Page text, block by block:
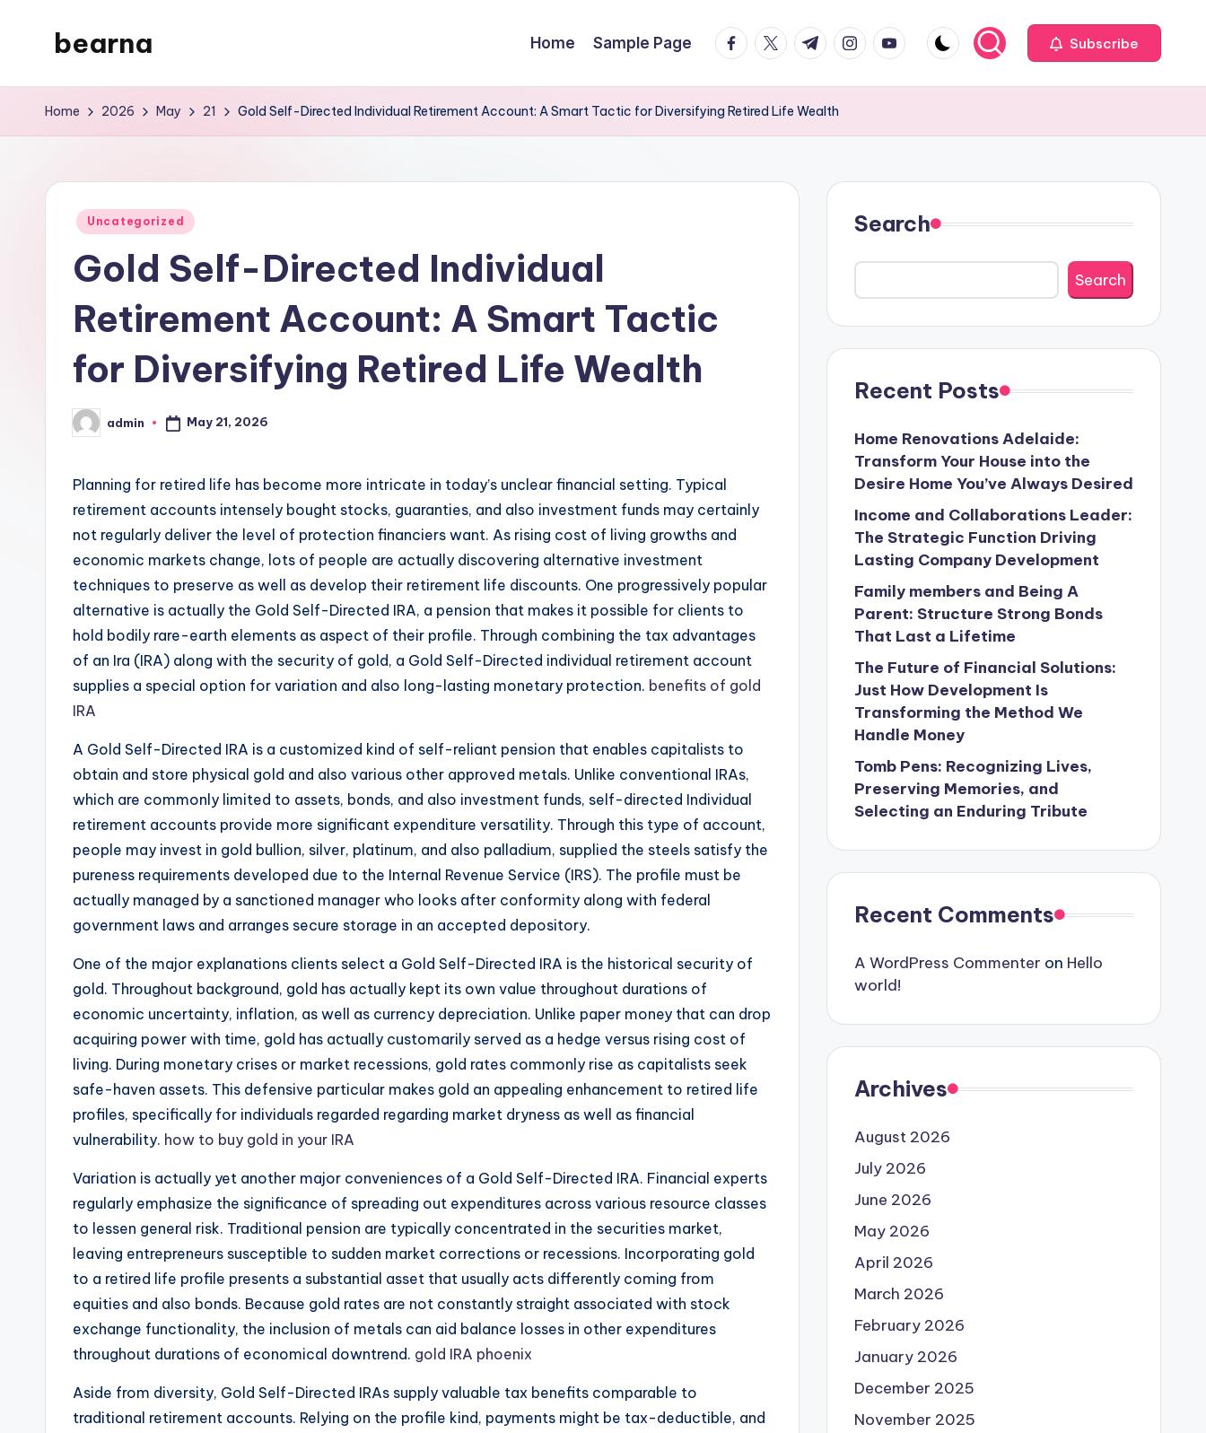
bearna
WordPress
Home Sample Page facebook.com
twitter.com
t.me instagram.com
youtube.com Subscribe
Home 2026 May 21 Gold Self-Directed Individual Retirement Account: A Smart Tactic for Diversifying Retired Life Wealth
Posted
Uncategorized
Gold Self-Directed Individual
Retirement Account: A Smart Tactic
for Diversifying Retired Life Wealth
Posted
by
admin May 21, 2026
Planning for retired life has become more intricate in today’s unclear financial setting. Typical
retirement accounts intensely bought stocks, guaranties, and also investment funds may certainly
not regularly deliver the level of protection financiers want. As rising cost of living growths and
economic markets change, lots of people are actually discovering alternative investment
techniques to preserve as well as develop their retirement life discounts. One progressively popular
alternative is actually the Gold Self-Directed IRA, a pension that makes it possible for clients to
hold bodily rare-earth elements as aspect of their profile. Through combining the tax advantages
of an Ira (IRA) along with the security of gold, a Gold Self-Directed individual retirement account
supplies a special option for variation and also long-lasting monetary protection. benefits of gold
IRA
A Gold Self-Directed IRA is a customized kind of self-reliant pension that enables capitalists to
obtain and store physical gold and also various other approved metals. Unlike conventional IRAs,
which are commonly limited to assets, bonds, and also investment funds, self-directed Individual
retirement accounts provide more significant expenditure versatility. Through this type of account,
people may invest in gold bullion, silver, platinum, and also palladium, supplied the steels satisfy the
pureness requirements developed due to the Internal Revenue Service (IRS). The profile must be
actually managed by a sanctioned manager who looks after conformity along with federal
government laws and arranges secure storage in an accepted depository.
One of the major explanations clients select a Gold Self-Directed IRA is the historical security of
gold. Throughout background, gold has actually kept its own value throughout durations of
economic uncertainty, inflation, as well as currency depreciation. Unlike paper money that can drop
acquiring power with time, gold has actually customarily served as a hedge versus rising cost of
living. During monetary crises or market recessions, gold rates commonly rise as capitalists seek
safe-haven assets. This defensive particular makes gold an appealing enhancement to retired life
profiles, specifically for individuals regarded regarding market dryness as well as financial
vulnerability. how to buy gold in your IRA
Variation is actually yet another major conveniences of a Gold Self-Directed IRA. Financial experts
regularly emphasize the significance of spreading out expenditures across various resource classes
to lessen general risk. Traditional pension are typically concentrated in the securities market,
leaving entrepreneurs susceptible to sudden market corrections or recessions. Incorporating gold
to a retired life profile presents a substantial asset that usually acts differently coming from
equities and also bonds. Because gold rates are not constantly straight associated with stock
exchange functionality, the inclusion of metals can aid balance losses in other expenditures
throughout durations of economical downtrend. gold IRA phoenix
Aside from diversity, Gold Self-Directed IRAs supply valuable tax benefits comparable to
traditional retirement accounts. Relying on the profile kind, payments might be tax-deductible, and
Search
Search
Recent Posts
Home Renovations Adelaide:
Transform Your House into the
Desire Home You’ve Always Desired
Income and Collaborations Leader:
The Strategic Function Driving
Lasting Company Development
Family members and Being A
Parent: Structure Strong Bonds
That Last a Lifetime
The Future of Financial Solutions:
Just How Development Is
Transforming the Method We
Handle Money
Tomb Pens: Recognizing Lives,
Preserving Memories, and
Selecting an Enduring Tribute
Recent Comments
A WordPress Commenter on Hello
world!
Archives
August 2026
July 2026
June 2026
May 2026
April 2026
March 2026
February 2026
January 2026
December 2025
November 2025